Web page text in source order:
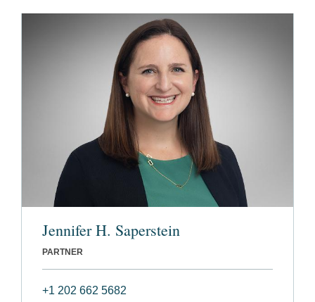
Jennifer H. Saperstein
PARTNER
+1 202 662 5682